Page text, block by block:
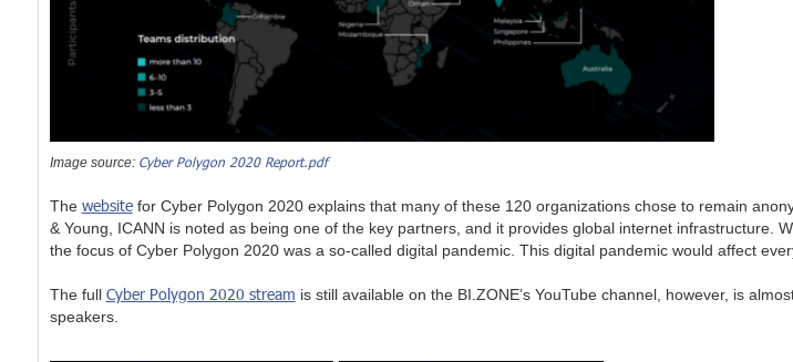
Image source: Cyber Polygon 2020 Report.pdf
The websitefor Cyber Polygon 2020 explains that many of these 120 organizations chose to remain
& Young, ICANN is noted as being one of the key partners, and it provides global internet infrastructure.
the focus of Cyber Polygon 2020 was a so-called digital pandemic. This digital pandemic would affect
The full Cyber Polygon 2020 stream is still available on the BI.ZONE’s YouTube channel, however, is
speakers.